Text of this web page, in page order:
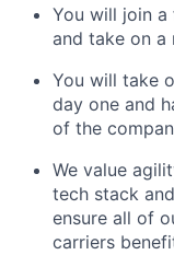
You will join
and take on a
You will take
day one and
of the
We value
tech stack
ensure all of
carriers